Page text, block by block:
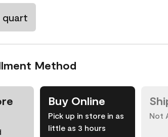
quart
Method
Buy Online
Pick up in store in as
little as 3 hours
Not